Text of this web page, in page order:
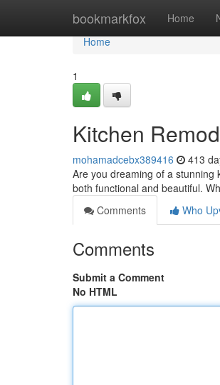
bookmarkfox Home
Home
Home
1
Kitchen
mohamadcebx389416 413
Are you dreaming of a stunning
both functional and beautiful.
Comments
Who
Comments
Submit a Comment
No HTML